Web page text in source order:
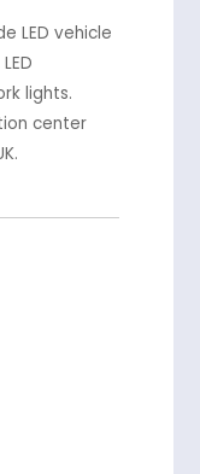
LED vehicle
lights.
center